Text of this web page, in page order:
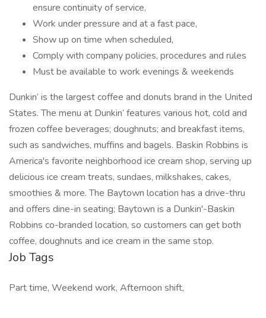
ensure continuity of service,
Work under pressure and at a fast pace,
Show up on time when scheduled,
Comply with company policies, procedures and rules
Must be available to work evenings & weekends
Dunkin’ is the largest coffee and donuts brand in the United
States. The menu at Dunkin’ features various hot, cold and
frozen coffee beverages; doughnuts; and breakfast items,
such as sandwiches, muffins and bagels. Baskin Robbins is
America's favorite neighborhood ice cream shop, serving up
delicious ice cream treats, sundaes, milkshakes, cakes,
smoothies & more. The Baytown location has a drive-thru
and offers dine-in seating; Baytown is a Dunkin'-Baskin
Robbins co-branded location, so customers can get both
coffee, doughnuts and ice cream in the same stop.
Job Tags
Part time, Weekend work, Afternoon shift,